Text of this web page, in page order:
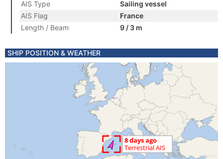
AIS Type
Sailing vessel
AIS Flag
France
Length / Beam
9 / 3 m
SHIP POSITION & WEATHER